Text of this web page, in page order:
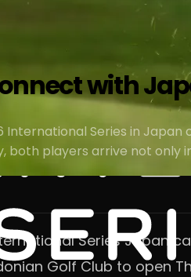
with
Series in
both players arrive not
Series
Golf Club to open